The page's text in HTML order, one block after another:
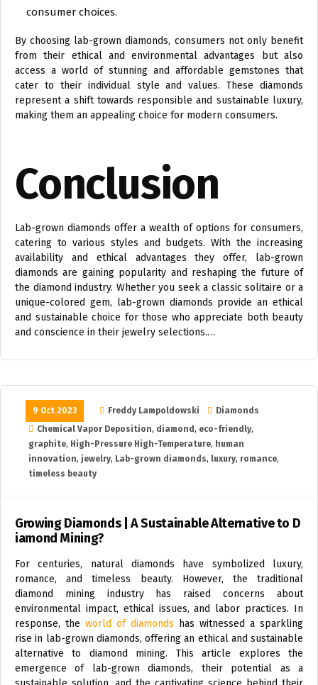
consumer choices.
By choosing lab-grown diamonds, consumers not only benefit
from their ethical and environmental advantages but also
access a world of stunning and affordable gemstones that
cater to their individual style and values. These diamonds
represent a shift towards responsible and sustainable luxury,
making them an appealing choice for modern consumers.
Conclusion
Lab-grown diamonds offer a wealth of options for consumers,
catering to various styles and budgets. With the increasing
availability and ethical advantages they offer, lab-grown
diamonds are gaining popularity and reshaping the future of
the diamond industry. Whether you seek a classic solitaire or a
unique-colored gem, lab-grown diamonds provide an ethical
and sustainable choice for those who appreciate both beauty
and conscience in their jewelry selections.…
9 Oct 2023 Freddy Lampoldowski
Diamonds
Chemical Vapor Deposition, diamond , eco-friendly,
graphite, High-Pressure High-Temperature, human
innovation, jewelry, Lab-grown diamonds, luxury, romance,
timeless beauty
Growing Diamonds | A Sustainable Alternative to D
iamond Mining?
For centuries, natural diamonds have symbolized luxury,
romance, and timeless beauty. However, the traditional
diamond mining industry has raised concerns about
environmental impact, ethical issues, and labor practices. In
response, the world of diamonds has witnessed a sparkling
rise in lab-grown diamonds, offering an ethical and sustainable
alternative to diamond mining. This article explores the
emergence of lab-grown diamonds, their potential as a